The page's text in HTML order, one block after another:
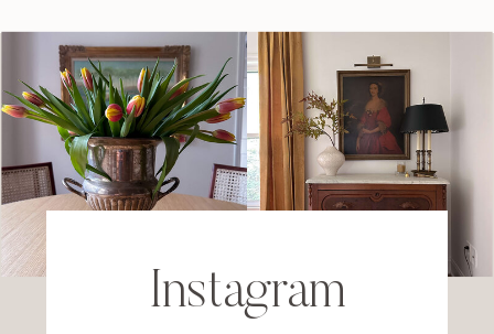
Instagram